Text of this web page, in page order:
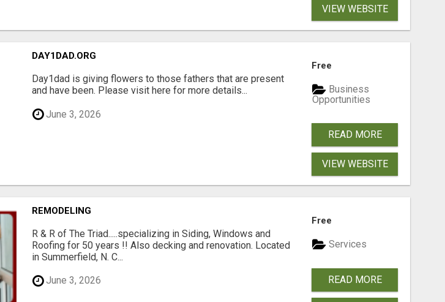
VIEW WEBSITE
DAY1DAD.ORG
Day1dad is giving flowers to those fathers that are present
and have been. Please visit here for more details...
June 3, 2026
Free
Business
Opportunities
READ MORE
VIEW WEBSITE
REMODELING
R & R of The Triad.....specializing in Siding, Windows and
Roofing for 50 years !! Also decking and renovation. Located
in Summerfield, N. C...
June 3, 2026
Free
Services
READ MORE